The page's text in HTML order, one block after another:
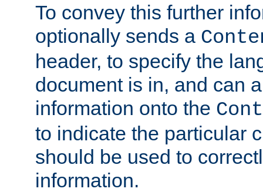
To convey this further
optionally sends a
header, to specify the
document is in, and can
information onto the
to indicate the particular
should be used to
information.